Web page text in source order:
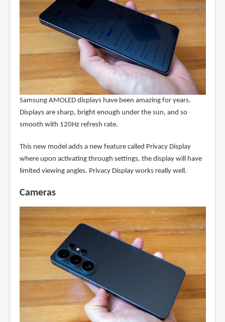
Samsung AMOLED displays have been amazing for years.
Displays are sharp, bright enough under the sun, and so
smooth with 120Hz refresh rate.
This new model adds a new feature called Privacy Display
where upon activating through settings, the display will have
limited viewing angles. Privacy Display works really well.
Cameras